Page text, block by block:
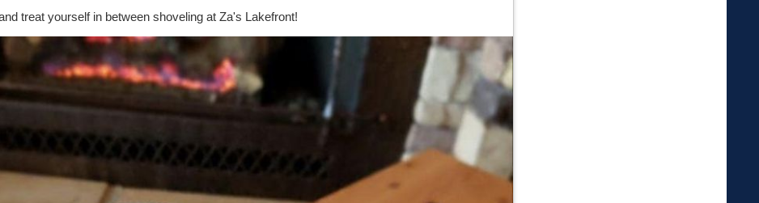
treat yourself in between shoveling at Za's Lakefront!